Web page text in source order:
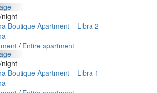
/night
Boutique Apartment – Libra 2
/ Entire apartment
/night
Boutique Apartment – Libra 1